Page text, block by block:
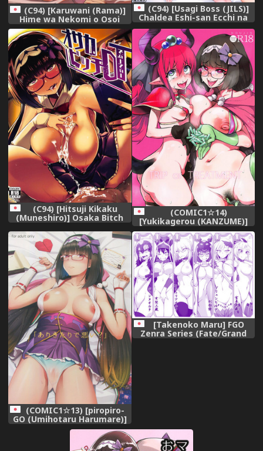
(C94) [Karuwani (Rama)]
Hime wa Nekomi o Osoi
EnerDri Kankaku de Seieki o
Nomu. (Fate/Grand Order)
(C94) [Usagi Boss (JILS)]
Chaldea Eshi-san Ecchi na
Hon (Fate/Grand Order)
(C94) [Hitsuji Kikaku
(Muneshiro)] Osaka Bitch
DT (Fate/Grand Order)
(COMIC1☆14)
[Yukikagerou (KANZUME)]
TRIP or TREATMENT
(Fate/Grand Order)
(COMIC1☆13) [piropiro-
GO (Umihotaru Harumare)]
Arikitari de Warui?
(Fate/Grand Order)
[Takenoko Maru] FGO
Zenra Series (Fate/Grand
Order)